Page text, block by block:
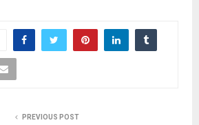
PREVIOUS POST